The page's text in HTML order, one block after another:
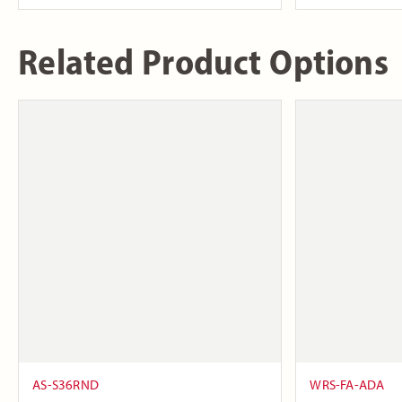
Related Product Options
AS-S36RND WRS-FA-ADA